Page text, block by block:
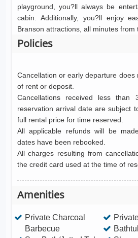
playground, you?ll always be
cabin. Additionally, you?ll enjoy
Branson attractions, all minutes from
Policies
Cancellation or early departure does
of rent or deposit.
Cancellations received less
reservation arrival date are subject
full rental price for time reserved.
All applicable refunds will be
dates have been rebooked.
All charges resulting from
the credit card used at the time of
Amenities
Private Charcoal
Barbecue